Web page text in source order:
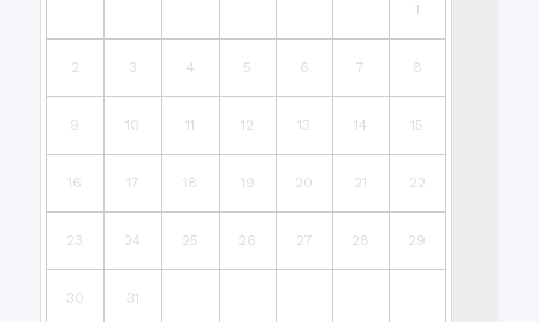
1
2 3 4 5 6 7 8
9 10 11 12 13 14 15
16 17 18 19 20 21 22
23 24 25 26 27 28 29
30 31